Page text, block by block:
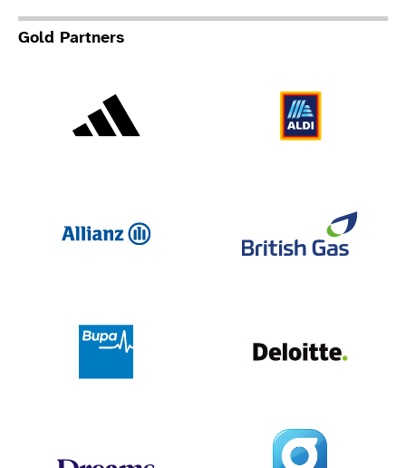
Gold Partners
Global